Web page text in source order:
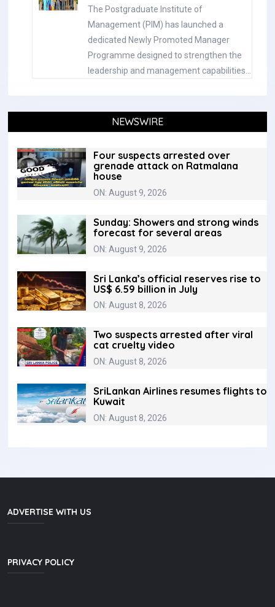
The Postgraduate Institute of
Management (PIM) has launched a
dedicated Newly Promoted Manager
Programme designed to strengthen the
leadership and management capabilities…
NEWSWIRE
Four suspects arrested over
grenade attack on Ratmalana
house
ON: August 9, 2026
Sunday: Showers and strong winds
forecast for several areas
ON: August 9, 2026
Sri Lanka’s official reserves rise to
US$ 6.59 billion in July
ON: August 8, 2026
Two suspects arrested after viral
cat cruelty video
ON: August 8, 2026
SriLankan Airlines resumes flights to
Kuwait
ON: August 8, 2026
ADVERTISE WITH US
PRIVACY POLICY